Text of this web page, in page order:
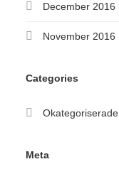
December 2016
November 2016
Categories
Okategoriserade
Meta